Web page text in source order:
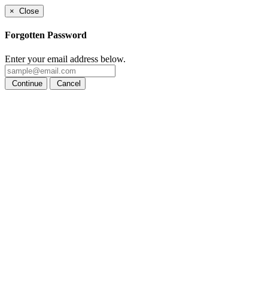
× Close
Forgotten Password
Enter your email address below.
Continue Cancel